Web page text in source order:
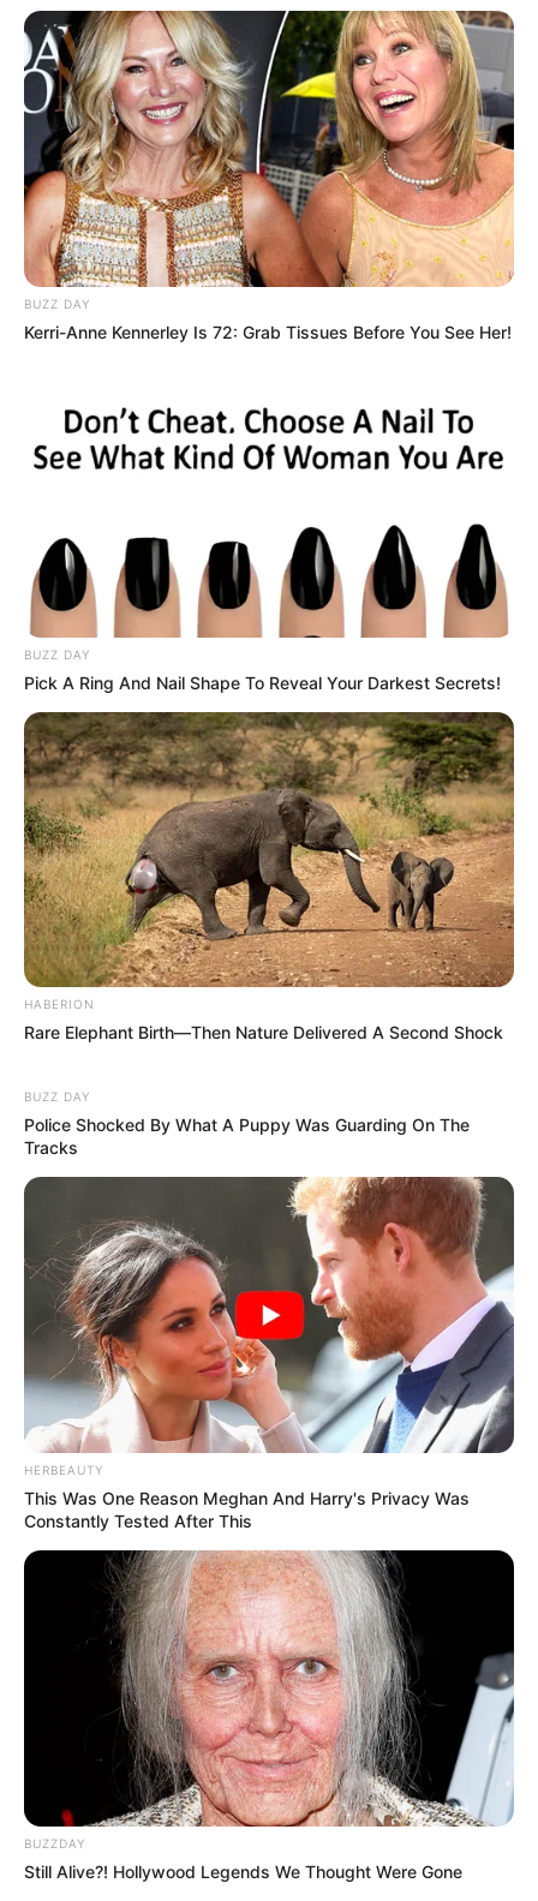
BUZZ DAY
Kerri-Anne Kennerley Is 72: Grab Tissues Before You See Her!
BUZZ DAY
Pick A Ring And Nail Shape To Reveal Your Darkest Secrets!
HABERION
Rare Elephant Birth—Then Nature Delivered A Second Shock
BUZZ DAY
Police Shocked By What A Puppy Was Guarding On The
Tracks
HERBEAUTY
This Was One Reason Meghan And Harry's Privacy Was
Constantly Tested After This
BUZZDAY
Still Alive?! Hollywood Legends We Thought Were Gone